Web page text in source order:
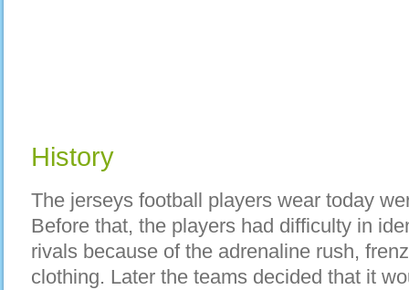
History
The jerseys football players wear today
Before that, the players had difficulty in
rivals because of the adrenaline rush,
clothing. Later the teams decided that it